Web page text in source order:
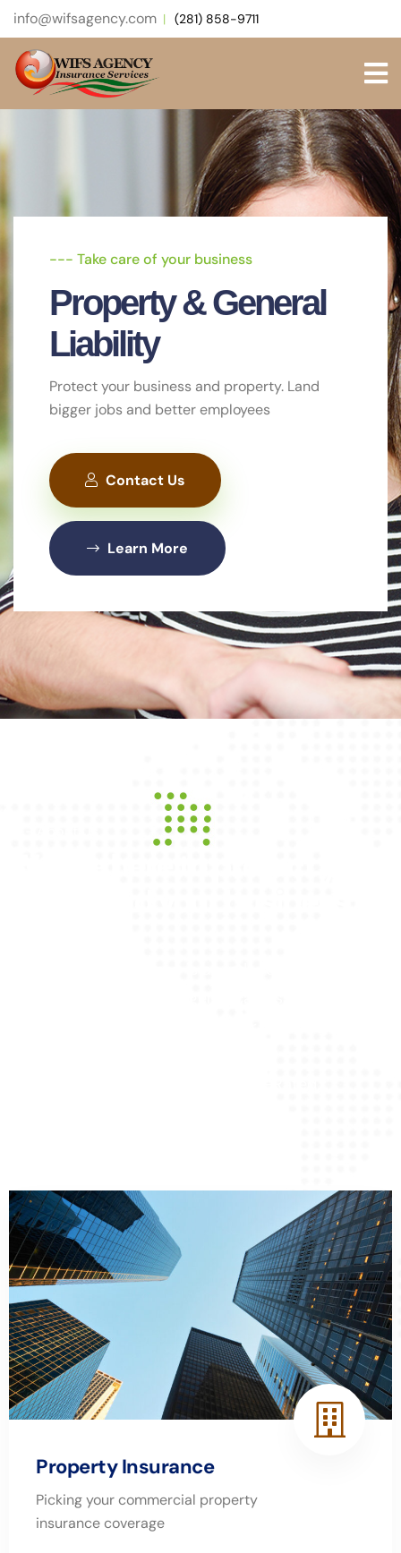
info@wifsagency.com (281) 858-9711
--- Take care of your business
Property & General
Liability
Protect your business and property. Land
bigger jobs and better employees
Contact Us
Learn More
--- Protect Yourself & Your Budget.
General Liability
Protect your business & equipment Land
bigger jobs & better employees
About Us
--- Get extra protection beyond existing
Umbrella Insurance
Safeguard your business with a customized
insurance policy.
Property Insurance
Picking your commercial property
insurance coverage